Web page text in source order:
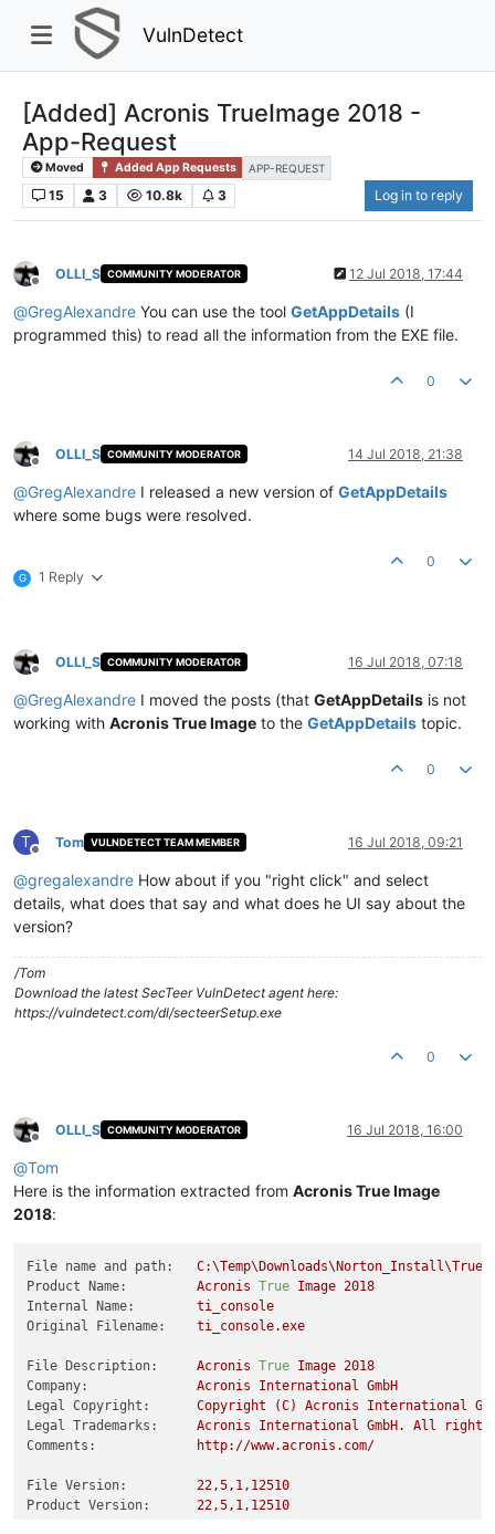
VulnDetect
[Added] Acronis TrueImage 2018 -
App-Request
Moved Added App Requests APP-REQUEST
15 3 10.8k 3 Log in to reply
Offline
OLLI_S COMMUNITY MODERATOR 12 Jul 2018, 17:44
@GregAlexandre You can use the tool GetAppDetails (I
programmed this) to read all the information from the EXE file.
0
Offline
OLLI_S COMMUNITY MODERATOR 14 Jul 2018, 21:38
@GregAlexandre I released a new version of GetAppDetails
where some bugs were resolved.
G 1 Reply
0
Offline
OLLI_S COMMUNITY MODERATOR 16 Jul 2018, 07:18
@GregAlexandre I moved the posts (that GetAppDetails is not
working with Acronis True Image to the GetAppDetails topic.
0
T
Offline
Tom VULNDETECT TEAM MEMBER 16 Jul 2018, 09:21
@gregalexandre How about if you "right click" and select
details, what does that say and what does he UI say about the
version?
/Tom
Download the latest SecTeer VulnDetect agent here:
https://vulndetect.com/dl/secteerSetup.exe
0
Offline
OLLI_S COMMUNITY MODERATOR 16 Jul 2018, 16:00
@Tom
Here is the information extracted from Acronis True Image
2018:
File name and path:
Product Name:
Acronis True Image 2018
Internal Name:
ti_console
Original Filename:
ti_console.exe
File Description: Acronis True Image 2018
Company:
Acronis International GmbH
Legal Copyright:
Copyright (C) Acronis International
Legal Trademarks:
Acronis International GmbH. All
rights
Comments:
http://www.acronis.com/
File Version: 22,5,1,12510
Product Version:
22,5,1,12510